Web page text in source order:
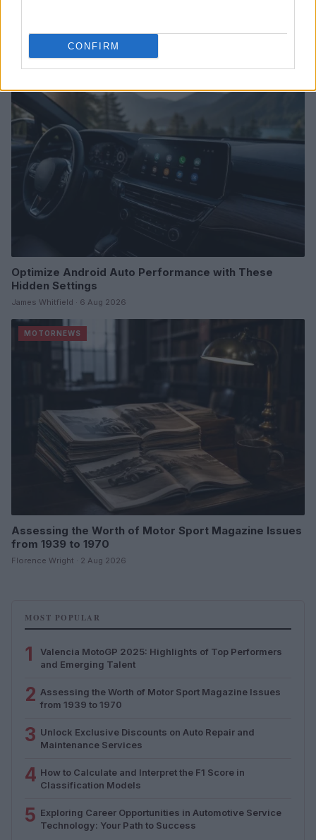
CONFIRM
James Whitfield · 7 Aug 2026
Optimize Android Auto Performance with These
Hidden Settings
James Whitfield · 6 Aug 2026
MOTORNEWS
Assessing the Worth of Motor Sport Magazine Issues
from 1939 to 1970
Florence Wright · 2 Aug 2026
MOST POPULAR
1
Valencia MotoGP 2025: Highlights of Top Performers
and Emerging Talent
2 Assessing the Worth of Motor Sport Magazine Issues
from 1939 to 1970
3 Unlock Exclusive Discounts on Auto Repair and
Maintenance Services
4 How to Calculate and Interpret the F1 Score in
Classification Models
5 Exploring Career Opportunities in Automotive Service
Technology: Your Path to Success